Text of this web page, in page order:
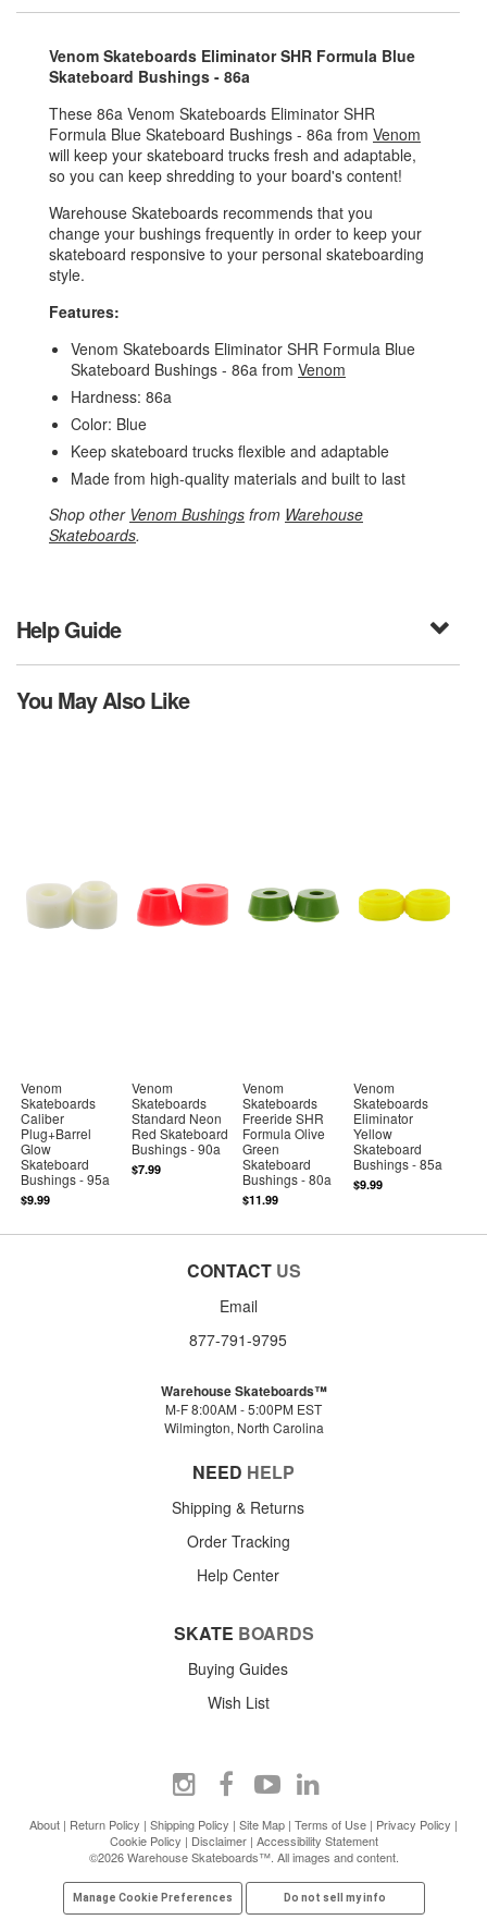
Venom Skateboards Eliminator SHR Formula Blue
Skateboard Bushings - 86a
These 86a Venom Skateboards Eliminator SHR
Formula Blue Skateboard Bushings - 86a from Venom
will keep your skateboard trucks fresh and adaptable,
so you can keep shredding to your board's content!
Warehouse Skateboards recommends that you
change your bushings frequently in order to keep your
skateboard responsive to your personal skateboarding
style.
Features:
Venom Skateboards Eliminator SHR Formula Blue
Skateboard Bushings - 86a from Venom
Hardness: 86a
Color: Blue
Keep skateboard trucks flexible and adaptable
Made from high-quality materials and built to last
Shop other Venom Bushings from Warehouse
Skateboards.
Help Guide
You May Also Like
Venom
Skateboards
Caliber
Plug+Barrel
Glow
Skateboard
Bushings - 95a
$9.99
Venom
Skateboards
Standard Neon
Red Skateboard
Bushings - 90a
$7.99
Venom
Skateboards
Freeride SHR
Formula Olive
Green
Skateboard
Bushings - 80a
$11.99
Venom
Skateboards
Eliminator
Yellow
Skateboard
Bushings - 85a
$9.99
CONTACT US
Email
877-791-9795
Warehouse Skateboards™
M-F 8:00AM - 5:00PM EST
Wilmington, North Carolina
NEED HELP
Shipping & Returns
Order Tracking
Help Center
SKATE BOARDS
Buying Guides
Wish List
About | Return Policy | Shipping Policy | Site Map | Terms of Use | Privacy Policy |
Cookie Policy | Disclaimer| Accessibility Statement
©2026 Warehouse Skateboards™. All images and content.
Manage Cookie Preferences Do not sell my info